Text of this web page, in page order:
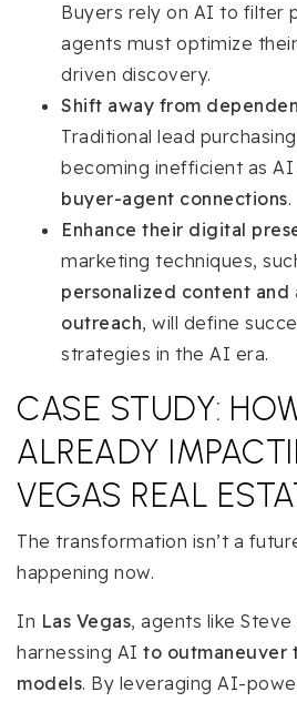
Buyers rely on AI to filter
agents must optimize
driven discovery.
Shift away from
Traditional lead
becoming inefficient as
buyer-agent connections.
Enhance their digital
marketing techniques,
personalized content
outreach, will define
strategies in the AI era.
CASE STUDY:
ALREADY
VEGAS REAL
The transformation isn’t a
happening now.
In Las Vegas, agents like
harnessing AI to outmaneuver
models. By leveraging AI-